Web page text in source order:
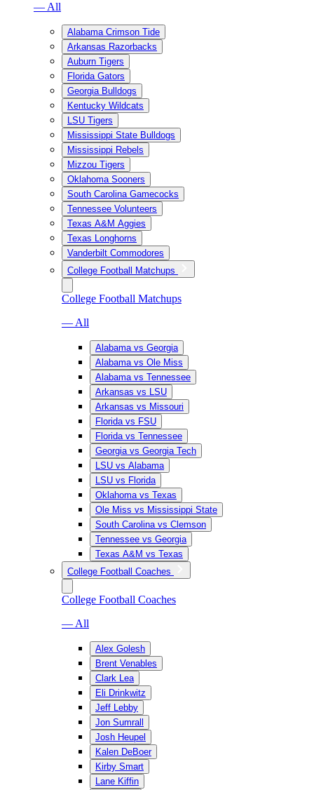
— All
Alabama Crimson Tide
Arkansas Razorbacks
Auburn Tigers
Florida Gators
Georgia Bulldogs
Kentucky Wildcats
LSU Tigers
Mississippi State Bulldogs
Mississippi Rebels
Mizzou Tigers
Oklahoma Sooners
South Carolina Gamecocks
Tennessee Volunteers
Texas A&M Aggies
Texas Longhorns
Vanderbilt Commodores
College Football Matchups
College Football Matchups
— All
Alabama vs Georgia
Alabama vs Ole Miss
Alabama vs Tennessee
Arkansas vs LSU
Arkansas vs Missouri
Florida vs FSU
Florida vs Tennessee
Georgia vs Georgia Tech
LSU vs Alabama
LSU vs Florida
Oklahoma vs Texas
Ole Miss vs Mississippi State
South Carolina vs Clemson
Tennessee vs Georgia
Texas A&M vs Texas
College Football Coaches
College Football Coaches
— All
Alex Golesh
Brent Venables
Clark Lea
Eli Drinkwitz
Jeff Lebby
Jon Sumrall
Josh Heupel
Kalen DeBoer
Kirby Smart
Lane Kiffin